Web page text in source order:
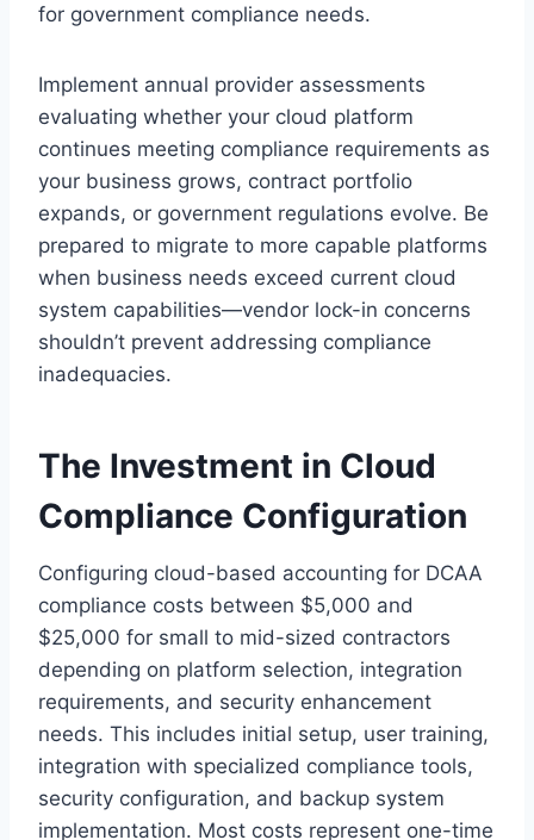
for government compliance needs.
Implement annual provider assessments
evaluating whether your cloud platform
continues meeting compliance requirements as
your business grows, contract portfolio
expands, or government regulations evolve. Be
prepared to migrate to more capable platforms
when business needs exceed current cloud
system capabilities—vendor lock-in concerns
shouldn’t prevent addressing compliance
inadequacies.
The Investment in Cloud
Compliance Configuration
Configuring cloud-based accounting for DCAA
compliance costs between $5,000 and
$25,000 for small to mid-sized contractors
depending on platform selection, integration
requirements, and security enhancement
needs. This includes initial setup, user training,
integration with specialized compliance tools,
security configuration, and backup system
implementation. Most costs represent one-time